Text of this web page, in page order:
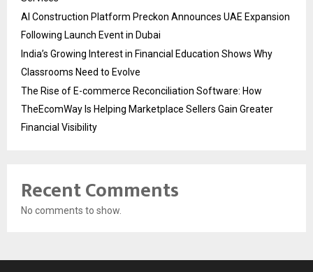
AI Construction Platform Preckon Announces UAE Expansion
Following Launch Event in Dubai
India’s Growing Interest in Financial Education Shows Why
Classrooms Need to Evolve
The Rise of E-commerce Reconciliation Software: How
TheEcomWay Is Helping Marketplace Sellers Gain Greater
Financial Visibility
Recent Comments
No comments to show.